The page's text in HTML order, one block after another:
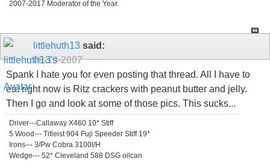
2007-2017 Moderator of the Year.
littlehuth13 said:
09-19-2007
Spank I hate you for even posting that thread. All I have to
eat right now is Ritz crackers with peanut butter and jelly.
Then I go and look at some of those pics. This sucks...
Driver---Callaway X460 10* Stiff
5 Wood--- Titleist 904 Fuji Speeder Stiff 19*
Irons--- 3/Pw Cobra 3100I/H
Wedge--- 52* Cleveland 588 DSG oilcan